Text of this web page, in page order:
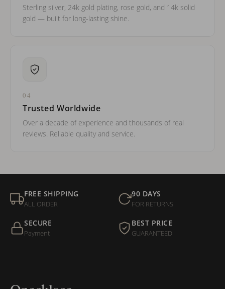
Sterling silver, 24k gold plating, rose gold, and 14k solid
gold — built for long-lasting shine.
04
Trusted Worldwide
Over a decade of experience and thousands of real
reviews. Reliable quality and service.
FREE SHIPPING
ALL ORDER
90 DAYS
FOR RETURNS
SECURE
Payment
BEST PRICE
GUARANTEED